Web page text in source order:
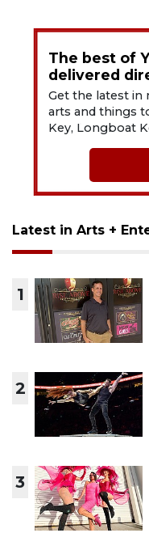
The best of
delivered
Get the latest in
arts and things
Key, Longboat
Latest in Arts +
1
2
3